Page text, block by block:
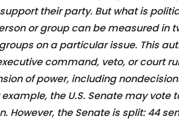
their party. But what is
or group can be measured in
on a particular issue. This
command, veto, or court
of power, including
the U.S. Senate may vote
However, the Senate is split: 44